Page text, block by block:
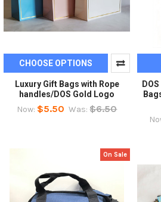
CHOOSE OPTIONS
Luxury Gift Bags with Rope
handles/DOS Gold Logo
Now: $5.50 Was: $6.50
On Sale